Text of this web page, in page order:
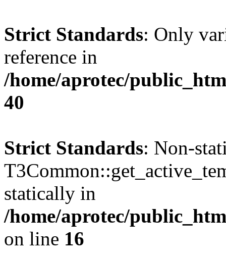
Strict Standards: Only
reference in
/home/aprotec/
40
Strict Standards: Non-
statically in
/home/aprotec/
on line 16